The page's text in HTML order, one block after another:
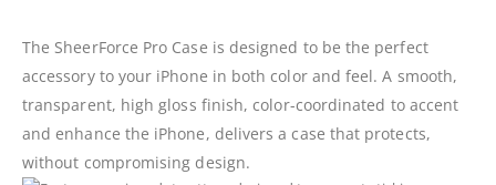
The SheerForce Pro Case is designed to be the perfect
accessory to your iPhone in both color and feel. A smooth,
transparent, high gloss finish, color-coordinated to accent
and enhance the iPhone, delivers a case that protects,
without compromising design.